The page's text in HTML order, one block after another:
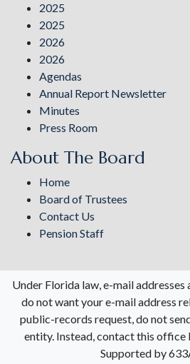
2025
2025
2026
2026
Agendas
Annual Report Newsletter
Minutes
Press Room
About The Board
Home
Board of Trustees
Contact Us
Pension Staff
Under Florida law, e-mail
do not want your e-mail address
public-records request, do not
entity. Instead, contact this office
Supported by